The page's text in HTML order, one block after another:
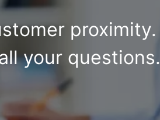
proximity.
your questions.